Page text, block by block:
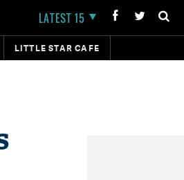
LATEST 15
LITTLE STAR CAFE